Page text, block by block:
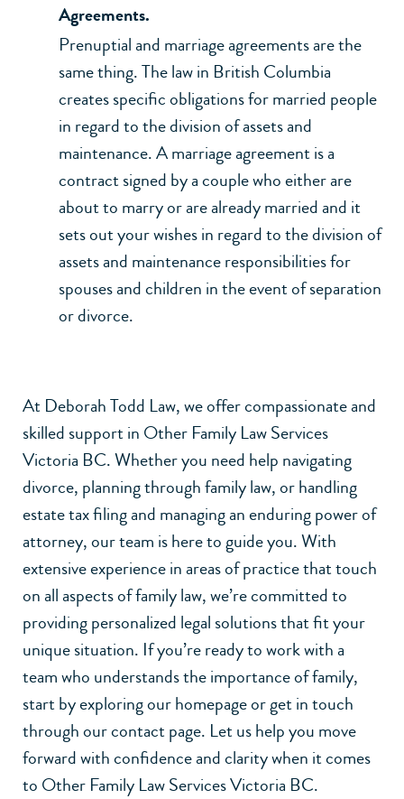
Agreements.
Prenuptial and marriage agreements are the
same thing. The law in British Columbia
creates specific obligations for married people
in regard to the division of assets and
maintenance. A marriage agreement is a
contract signed by a couple who either are
about to marry or are already married and it
sets out your wishes in regard to the division of
assets and maintenance responsibilities for
spouses and children in the event of separation
or divorce.
At Deborah Todd Law, we offer compassionate and
skilled support in Other Family Law Services
Victoria BC. Whether you need help navigating
divorce, planning throughfamily law, or handling
estate tax filingand managing anenduring power of
attorney, our team is here to guide you. With
extensive experience inareas of practicethat touch
on all aspects of family law, we’re committed to
providing personalized legal solutions that fit your
unique situation. If you’re ready to work with a
team who understands the importance of family,
start by exploring ourhomepageor get in touch
through ourcontact page. Let us help you move
forward with confidence and clarity when it comes
to Other Family Law Services Victoria BC.